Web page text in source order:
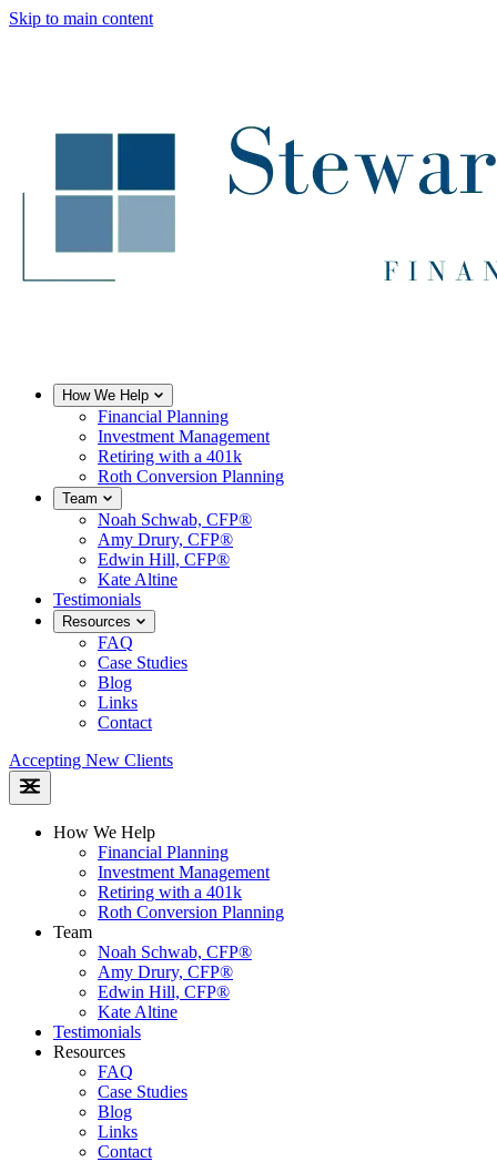
Skip to main content
How We Help
Financial Planning
Investment Management
Retiring with a 401k
Roth Conversion Planning
Team
Noah Schwab, CFP®
Amy Drury, CFP®
Edwin Hill, CFP®
Kate Altine
Testimonials
Resources
FAQ
Case Studies
Blog
Links
Contact
Accepting New Clients
How We Help
Financial Planning
Investment Management
Retiring with a 401k
Roth Conversion Planning
Team
Noah Schwab, CFP®
Amy Drury, CFP®
Edwin Hill, CFP®
Kate Altine
Testimonials
Resources
FAQ
Case Studies
Blog
Links
Contact